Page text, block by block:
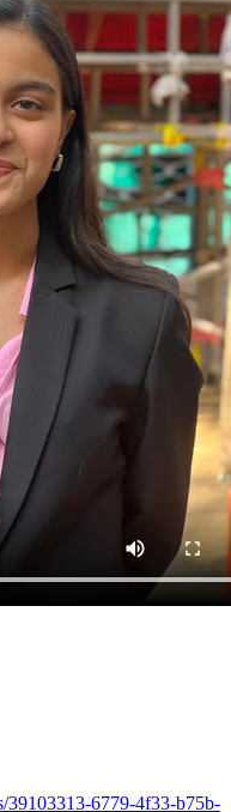
39103313-6779-4f33-b75b-